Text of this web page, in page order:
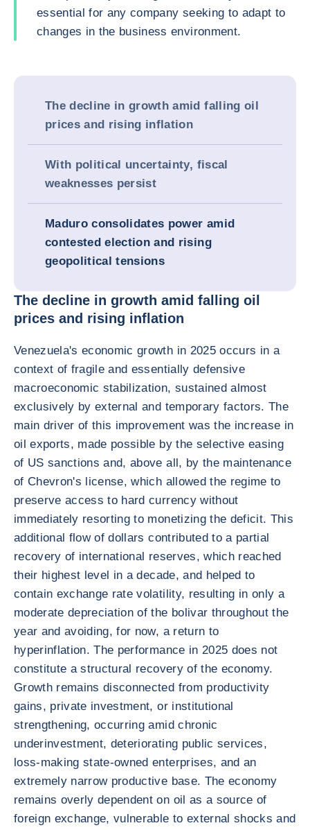
essential for any company seeking to adapt to
changes in the business environment.
The decline in growth amid falling oil
prices and rising inflation
With political uncertainty, fiscal
weaknesses persist
Maduro consolidates power amid
contested election and rising
geopolitical tensions
The decline in growth amid falling oil
prices and rising inflation
Venezuela's economic growth in 2025 occurs in a
context of fragile and essentially defensive
macroeconomic stabilization, sustained almost
exclusively by external and temporary factors. The
main driver of this improvement was the increase in
oil exports, made possible by the selective easing
of US sanctions and, above all, by the maintenance
of Chevron's license, which allowed the regime to
preserve access to hard currency without
immediately resorting to monetizing the deficit. This
additional flow of dollars contributed to a partial
recovery of international reserves, which reached
their highest level in a decade, and helped to
contain exchange rate volatility, resulting in only a
moderate depreciation of the bolivar throughout the
year and avoiding, for now, a return to
hyperinflation. The performance in 2025 does not
constitute a structural recovery of the economy.
Growth remains disconnected from productivity
gains, private investment, or institutional
strengthening, occurring amid chronic
underinvestment, deteriorating public services,
loss-making state-owned enterprises, and an
extremely narrow productive base. The economy
remains overly dependent on oil as a source of
foreign exchange, vulnerable to external shocks and